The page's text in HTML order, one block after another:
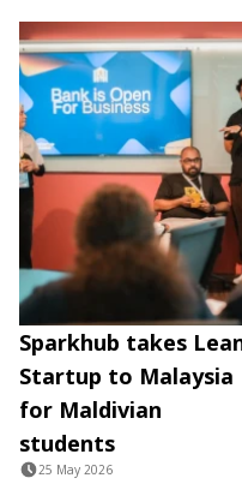
Sparkhub takes
Startup to Malaysia
for Maldivian
students
25 May 2026